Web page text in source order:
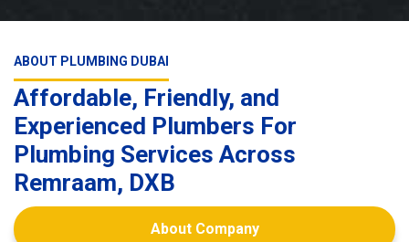
ABOUT PLUMBING DUBAI
Affordable, Friendly, and
Experienced Plumbers For
Plumbing Services Across
Remraam, DXB
About Company